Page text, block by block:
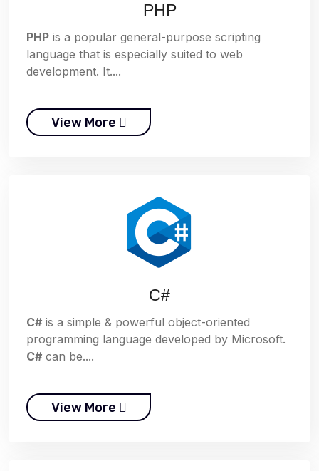
PHP
PHP is a popular general-purpose scripting
language that is especially suited to web
development. It....
View More
C#
C# is a simple & powerful object-oriented
programming language developed by Microsoft.
C# can be....
View More